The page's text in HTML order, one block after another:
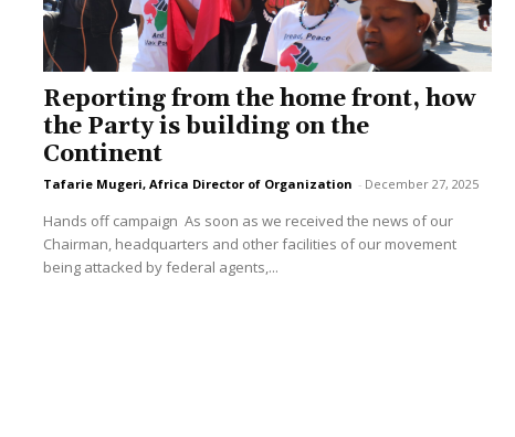
Reporting from the home front, how
the Party is building on the
Continent
Tafarie Mugeri, Africa Director of Organization - December 27, 2025
Hands off campaign As soon as we received the news of our
Chairman, headquarters and other facilities of our movement
being attacked by federal agents,...